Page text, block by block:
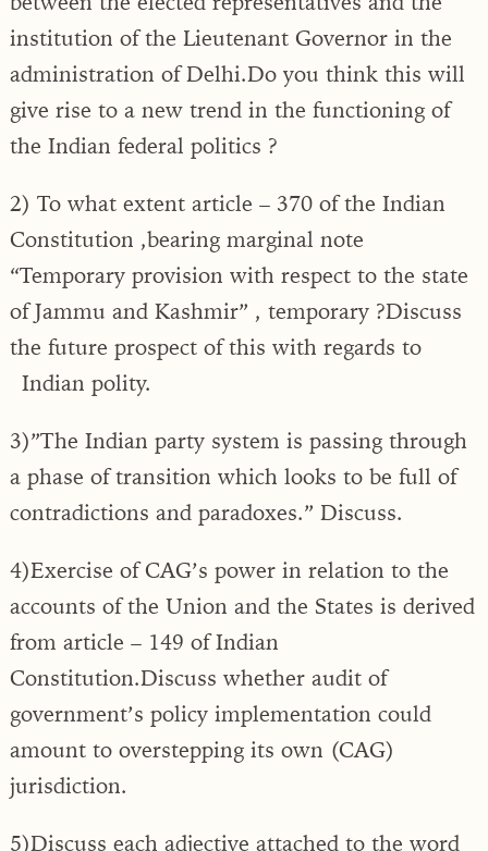
institution of the Lieutenant Governor in the
administration of Delhi.Do you think this will
give rise to a new trend in the functioning of
the Indian federal politics ?
2) To what extent article – 370 of the Indian
Constitution ,bearing marginal note
“Temporary provision with respect to the state
of Jammu and Kashmir” , temporary ?Discuss
the future prospect of this with regards to
Indian polity.
3)”The Indian party system is passing through
a phase of transition which looks to be full of
contradictions and paradoxes.” Discuss.
4)Exercise of CAG’s power in relation to the
accounts of the Union and the States is derived
from article – 149 of Indian
Constitution.Discuss whether audit of
government’s policy implementation could
amount to overstepping its own (CAG)
jurisdiction.
5)Discuss each adjective attached to the word